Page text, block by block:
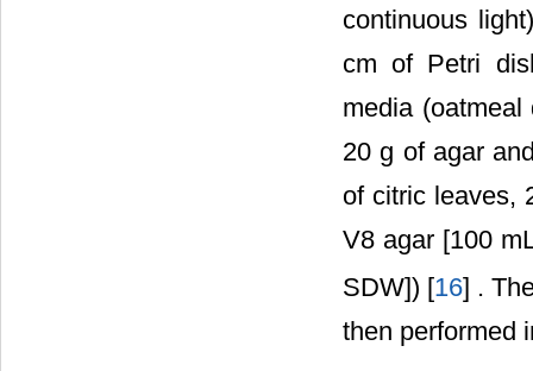
continuous
cm of Petri
media
20 g of agar
of citric leaves,
V8 agar [100
SDW]) [16] .
then performed